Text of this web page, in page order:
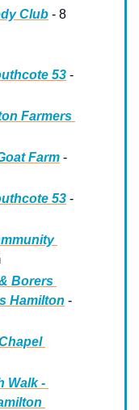
Club - 8
53 -
Farmers
Farm -
53 -
Borers
Hamilton -
Walk -